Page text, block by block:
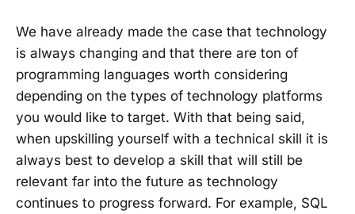
We have already made the case that technology
is always changing and that there are ton of
programming languages worth considering
depending on the types of technology platforms
you would like to target. With that being said,
when upskilling yourself with a technical skill it is
always best to develop a skill that will still be
relevant far into the future as technology
continues to progress forward. For example, SQL